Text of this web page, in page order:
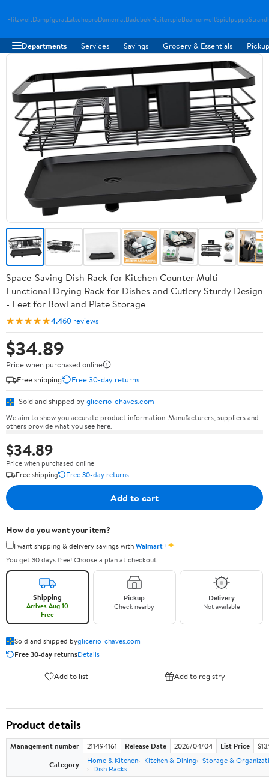
FlitzweltDampfgeratLatscheproDamenlatBadebeklReiterspieBeamerweltSpielpuppe
Departments Services Savings Grocery & Essentials
Space-Saving Dish Rack for Kitchen Counter Multi-
Functional Drying Rack for Dishes and Cutlery Sturdy Design
- Feet for Bowl and Plate Storage
★★★★★4.460 reviews
$34.89
Price when purchased online
Free shipping
Free 30-day returns
Sold and shipped by glicerio-chaves.com
We aim to show you accurate product information. Manufacturers, suppliers and
others provide what you see here.
$34.89
Price when purchased online
Free shipping
Free 30-day returns
Add to cart
How do you want your item?
I want shipping & delivery savings withWalmart+✦
You get 30 days free! Choose a plan at checkout.
Shipping
Arrives Aug 10
Free
Pickup
Check nearby
Delivery
Not available
Sold and shipped byglicerio-chaves.com
Free 30-day returnsDetails
Add to list Add to registry
Product details
Management number 211494161 Release Date 2026/04/04 List Price
Category
Home & Kitchen Kitchen & Dining
Storage &
Dish Racks